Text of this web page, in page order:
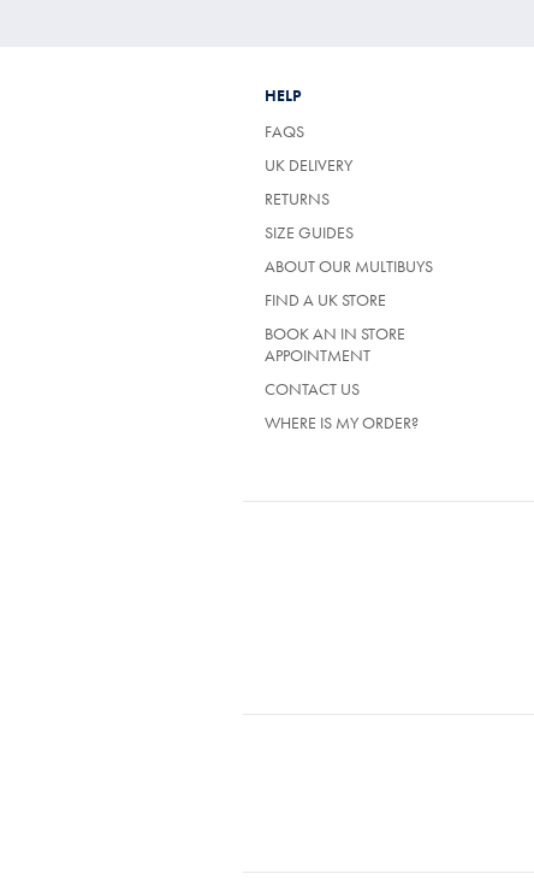
HELP
FAQS
UK DELIVERY
RETURNS(OPENS
A
NEW
SIZE GUIDES
ABOUT OUR MULTIBUYS
FIND A UK STORE
BOOK AN IN STORE
APPOINTMENT
CONTACT US
WHERE IS MY ORDER?